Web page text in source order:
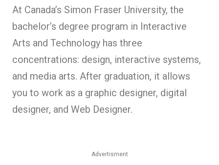
At Canada’s Simon Fraser University, the
bachelor’s degree program in Interactive
Arts and Technology has three
concentrations: design, interactive systems,
and media arts. After graduation, it allows
you to work as a graphic designer, digital
designer, and Web Designer.
Advertisment